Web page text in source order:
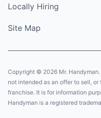
Locally Hiring
Site Map
Copyright © 2026 Mr.
not intended as an offer to sell,
franchise. It is for information
Handyman is a registered